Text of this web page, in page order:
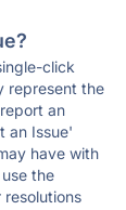
click
represent the
an
an Issue'
have with
the